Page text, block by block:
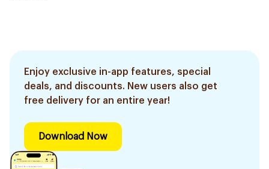
Enjoy exclusive in-app features, special
deals, and discounts. New users also get
free delivery for an entire year!
Download Now